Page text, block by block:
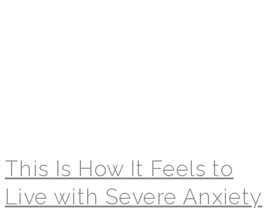
This Is How It Feels to
Live with Severe Anxiety